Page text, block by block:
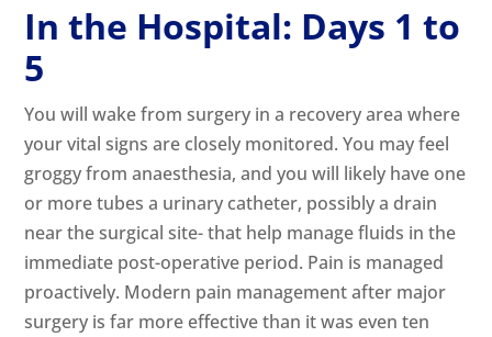
In the Hospital: Days 1 to
5
You will wake from surgery in a recovery area where
your vital signs are closely monitored. You may feel
groggy from anaesthesia, and you will likely have one
or more tubes a urinary catheter, possibly a drain
near the surgical site- that help manage fluids in the
immediate post-operative period. Pain is managed
proactively. Modern pain management after major
surgery is far more effective than it was even ten